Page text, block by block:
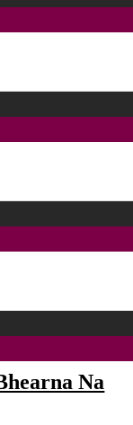
Na